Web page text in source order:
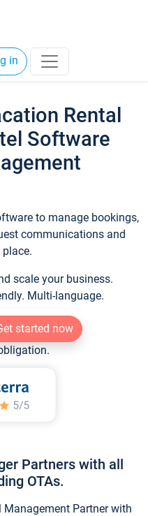
in
Rental
Software
to manage bookings,
communications and
scale your business.
Multi-language.
started now
Partners with all
OTAs.
Management Partner with